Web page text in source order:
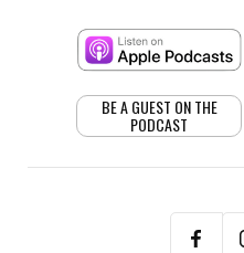
BE A GUEST ON THE
PODCAST